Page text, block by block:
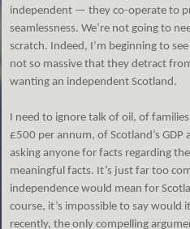
independent — they co-operate to
seamlessness. We’re not going to
scratch. Indeed, I’m beginning to
not so massive that they detract
wanting an independent Scotland.
I need to ignore talk of oil, of
£500 per annum, of Scotland’s
asking anyone for facts regarding
meaningful facts. It’s just far too
independence would mean for
course, it’s impossible to say would
recently, the only compelling